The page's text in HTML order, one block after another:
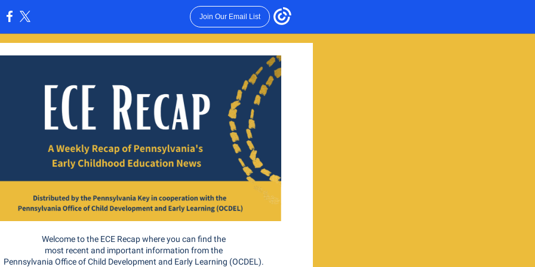
Join Our Email List
Welcome to the ECE Recap where you can find the
most recent and important information from the
Pennsylvania Office of Child Development and Early Learning (OCDEL).